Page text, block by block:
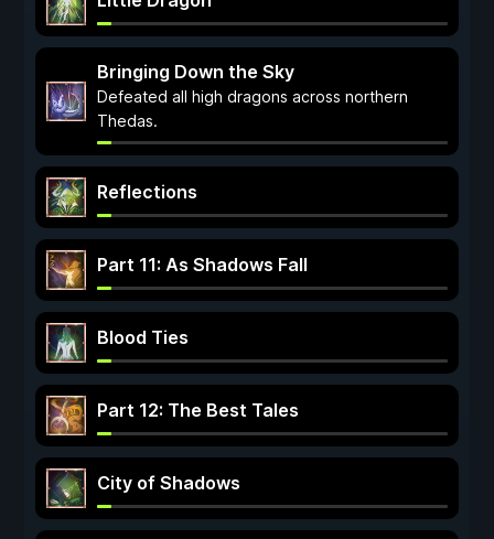
Bringing Down the Sky
Defeated all high dragons across northern
Thedas.
Reflections
Part 11: As Shadows Fall
Blood Ties
Part 12: The Best Tales
City of Shadows